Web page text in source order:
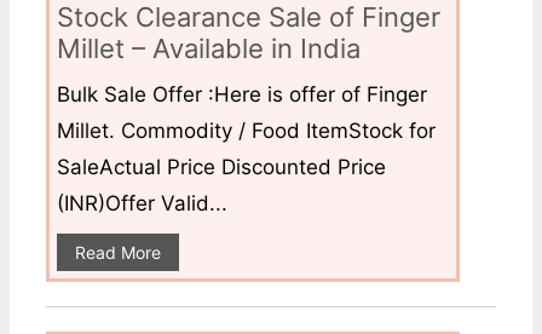
Stock Clearance Sale of Finger
Millet – Available in India
Bulk Sale Offer :Here is offer of Finger
Millet. Commodity / Food ItemStock for
SaleActual Price Discounted Price
(INR)Offer Valid...
Read More